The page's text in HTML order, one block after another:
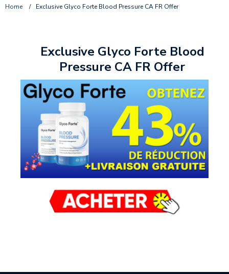
Home / Exclusive Glyco Forte Blood Pressure CA FR Offer
Exclusive Glyco Forte Blood
Pressure CA FR Offer